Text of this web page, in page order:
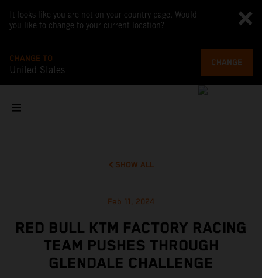
It looks like you are not on your country page. Would
you like to change to your current location?
CHANGE TO
United States
CHANGE
SHOW ALL
Feb 11, 2024
RED BULL KTM FACTORY RACING
TEAM PUSHES THROUGH
GLENDALE CHALLENGE